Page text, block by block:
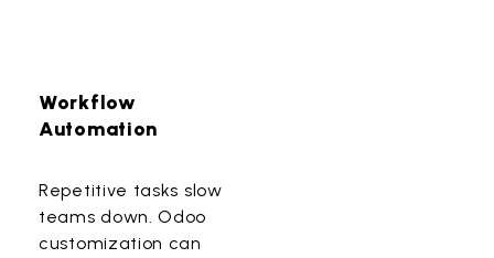
Workflow
Automation
Repetitive tasks slow
teams down. Odoo
customization can